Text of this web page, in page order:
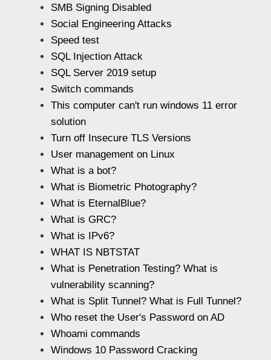
SMB Signing Disabled
Social Engineering Attacks
Speed test
SQL Injection Attack
SQL Server 2019 setup
Switch commands
This computer can't run windows 11 error
solution
Turn off Insecure TLS Versions
User management on Linux
What is a bot?
What is Biometric Photography?
What is EternalBlue?
What is GRC?
What is IPv6?
WHAT IS NBTSTAT
What is Penetration Testing? What is
vulnerability scanning?
What is Split Tunnel? What is Full Tunnel?
Who reset the User's Password on AD
Whoami commands
Windows 10 Password Cracking